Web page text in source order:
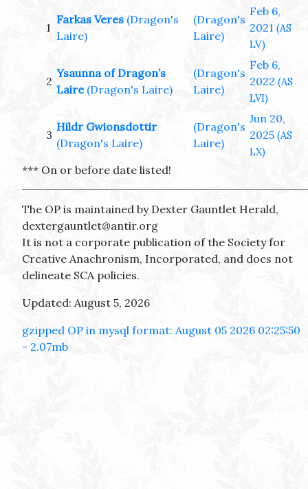
1
Farkas Veres (Dragon's
Laire)
(Dragon's
Laire)
Feb 6,
2021 (AS
LV)
2
Ysaunna of Dragon’s
Laire (Dragon's Laire)
(Dragon's
Laire)
Feb 6,
2022 (AS
LVI)
3
Hildr Gwionsdottir
(Dragon's Laire)
(Dragon's
Laire)
Jun 20,
2025 (AS
LX)
*** On or before date listed!
The OP is maintained by Dexter Gauntlet Herald,
dextergauntlet@antir.org
It is not a corporate publication of the Society for
Creative Anachronism, Incorporated, and does not
delineate SCA policies.
Updated: August 5, 2026
gzipped OP in mysql format: August 05 2026 02:25:50
- 2.07mb